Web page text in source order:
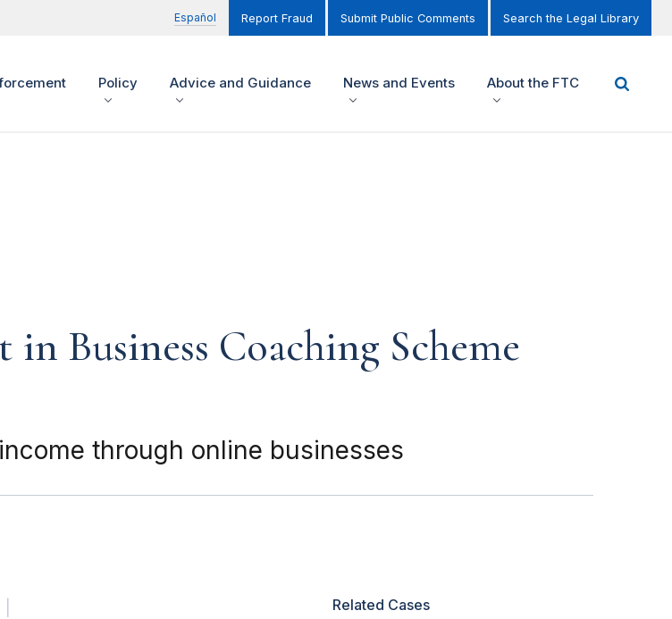
Español Report Fraud Submit Public Comments Search the Legal Library
Policy Advice and Guidance News and Events About the FTC
Business Coaching Scheme
through online businesses
Related Cases